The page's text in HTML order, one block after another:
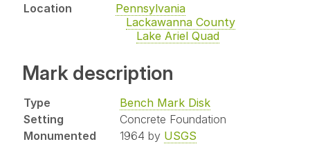
Location
Pennsylvania
Lackawanna County
Lake Ariel Quad
Mark description
Type
Bench Mark Disk
Setting
Concrete Foundation
Monumented
1964 by USGS